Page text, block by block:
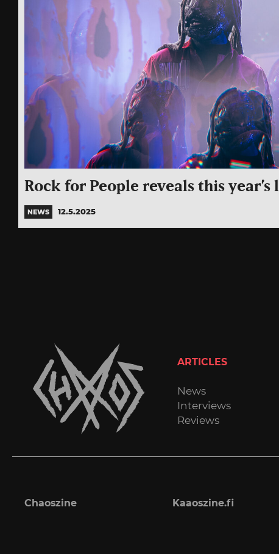
Rock for People reveals this year’s
NEWS 12.5.2025
ARTICLES
News
Interviews
Reviews
Chaoszine Kaaoszine.fi